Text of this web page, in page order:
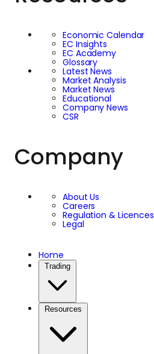
Economic Calendar
EC Insights
EC Academy
Glossary
Latest News
Market Analysis
Market News
Educational
Company News
CSR
Company
About Us
Careers
Regulation & Licences
Legal
Home
Trading
Resources